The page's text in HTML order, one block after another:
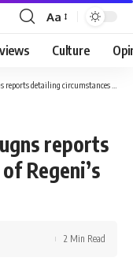
Font
Resizer
Aa
Culture
circumstances of Regeni’s death
reports
Regeni’s
2 Min Read